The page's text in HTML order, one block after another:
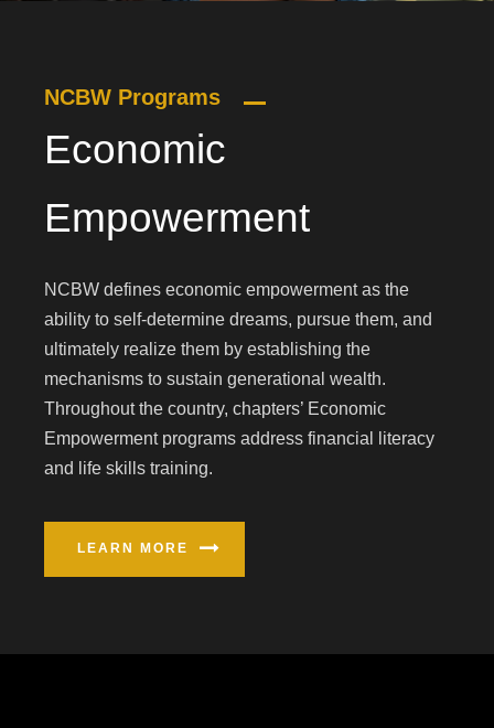
NCBW Programs
Economic
Empowerment
NCBW defines economic empowerment as the
ability to self-determine dreams, pursue them, and
ultimately realize them by establishing the
mechanisms to sustain generational wealth.
Throughout the country, chapters’ Economic
Empowerment programs address financial literacy
and life skills training.
LEARN MORE